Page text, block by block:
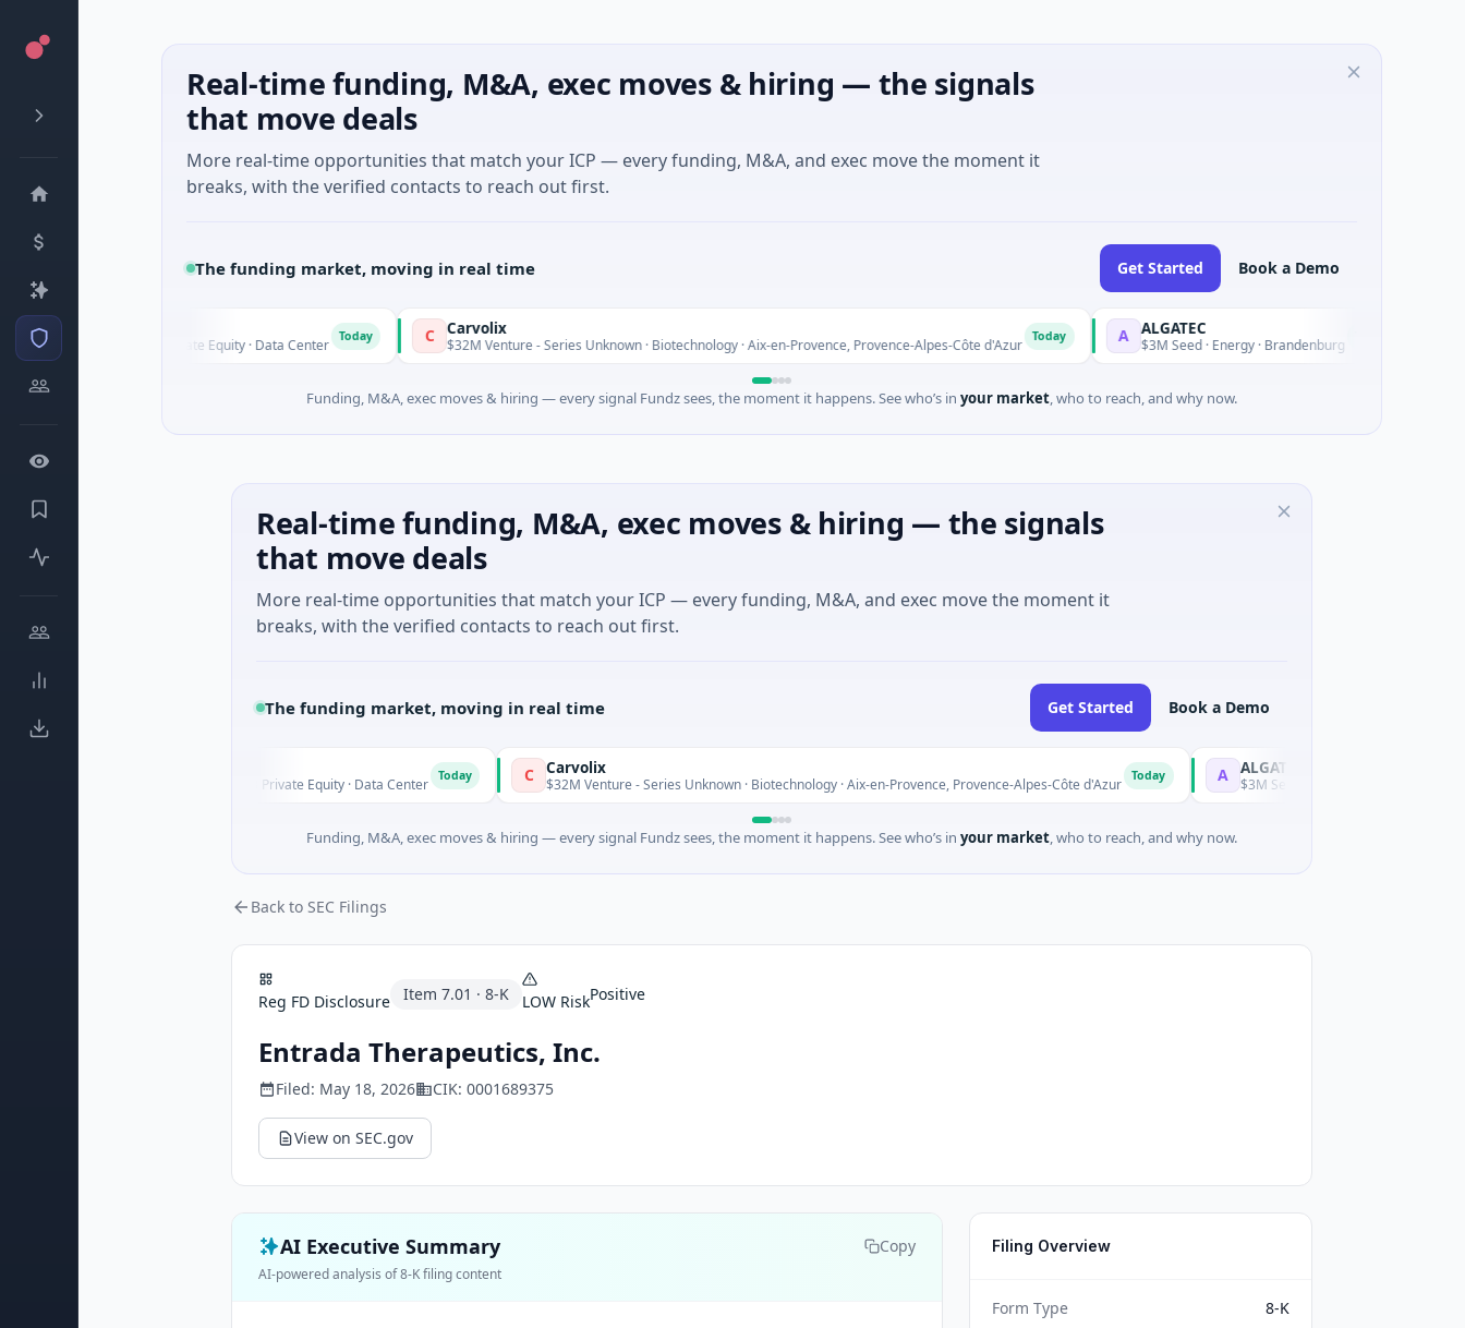
Real-time funding, M&A, exec moves & hiring — the signals
that move deals
More real-time opportunities that match your ICP — every funding, M&A, and exec move the moment it
breaks, with the verified contacts to reach out first.
The funding market, moving in real time Get Started Book a Demo
A $1.0B Private Equity · Data Center C Carvolix
$32M Venture - Series Unknown · Biotechnology · Aix-en-Provence, Provence-Alpes-Côte d'Azur A ALGATEC
$3M Seed · Energy · Brandenburg
Funding, M&A, exec moves & hiring — every signal Fundz sees, the moment it happens. See who’s in your market, who to reach, and why now.
Real-time funding, M&A, exec moves & hiring — the signals
that move deals
More real-time opportunities that match your ICP — every funding, M&A, and exec move the moment it
breaks, with the verified contacts to reach out first.
The funding market, moving in real time Get Started Book a Demo
$1.0B Private Equity · Data Center C Carvolix
$32M Venture - Series Unknown · Biotechnology · Aix-en-Provence, Provence-Alpes-Côte d'Azur A ALGATEC
$3M Seed · Energy · Brandenburg
Funding, M&A, exec moves & hiring — every signal Fundz sees, the moment it happens. See who’s in your market, who to reach, and why now.
Back to SEC Filings
Reg FD Disclosure Item 7.01 · 8-K LOW RiskPositive
Entrada Therapeutics, Inc.
Filed: May 18, 2026 CIK: 0001689375
View on SEC.gov
AI Executive Summary Copy
AI-powered analysis of 8-K filing content
Filing Overview
Form Type
8-K